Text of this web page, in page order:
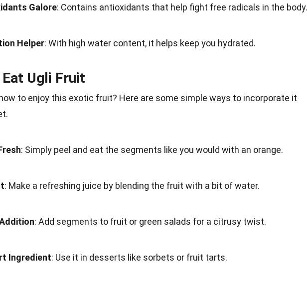
Galore: Contains antioxidants that help fight free radicals in the body.
Helper: With high water content, it helps keep you hydrated.
Ugli Fruit
to enjoy this exotic fruit? Here are some simple ways to incorporate it
: Simply peel and eat the segments like you would with an orange.
: Make a refreshing juice by blending the fruit with a bit of water.
: Add segments to fruit or green salads for a citrusy twist.
Ingredient: Use it in desserts like sorbets or fruit tarts.